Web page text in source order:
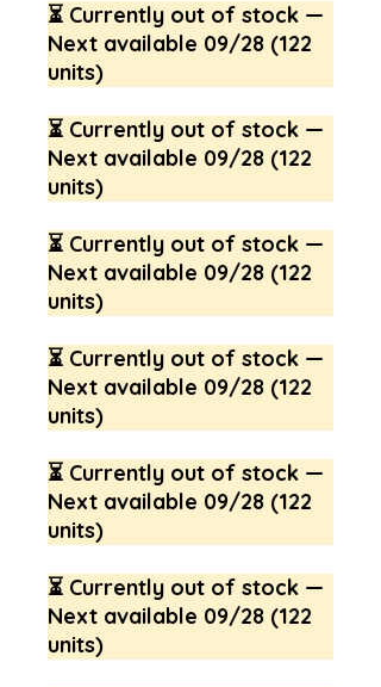
⏳ Currently out of stock —
Next available 09/28 (122
units)
⏳ Currently out of stock —
Next available 09/28 (122
units)
⏳ Currently out of stock —
Next available 09/28 (122
units)
⏳ Currently out of stock —
Next available 09/28 (122
units)
⏳ Currently out of stock —
Next available 09/28 (122
units)
⏳ Currently out of stock —
Next available 09/28 (122
units)